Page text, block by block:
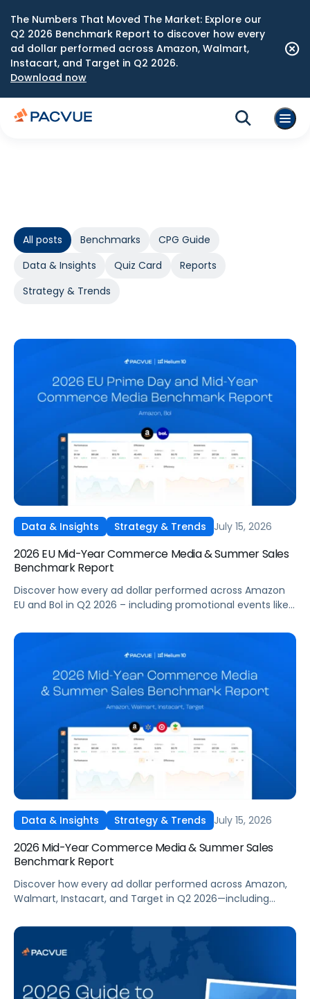
The Numbers That Moved The Market: Explore our
Q2 2026 Benchmark Report to discover how every
ad dollar performed across Amazon, Walmart,
Instacart, and Target in Q2 2026.
Download now
All posts Benchmarks
CPG Guide
Data & Insights
Quiz Card
Reports
Strategy & Trends
Data & Insights Strategy & Trends July 15, 2026
2026 EU Mid-Year Commerce Media & Summer Sales
Benchmark Report
Discover how every ad dollar performed across Amazon
EU and Bol in Q2 2026 – including promotional events like
own campaigns for H2 and beyond.
Data & Insights Strategy & Trends July 15, 2026
2026 Mid-Year Commerce Media & Summer Sales
Benchmark Report
Discover how every ad dollar performed across Amazon,
Walmart, Instacart, and Target in Q2 2026—including
benchmark and optimize your own campaigns for H2 and